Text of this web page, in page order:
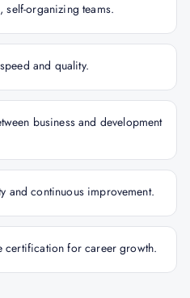
self-organizing teams.
and quality.
business and development
and continuous improvement.
certification for career growth.